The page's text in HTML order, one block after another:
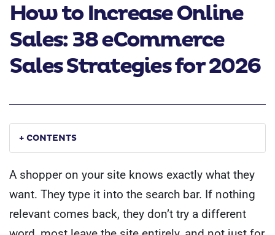
How to Increase Online
Sales: 38 eCommerce
Sales Strategies for 2026
+ CONTENTS
A shopper on your site knows exactly what they
want. They type it into the search bar. If nothing
relevant comes back, they don’t try a different